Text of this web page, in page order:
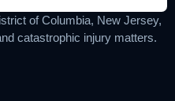
of Columbia, New Jersey,
catastrophic injury matters.